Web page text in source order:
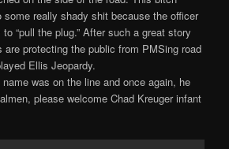
some really shady shit because the officer
“pull the plug.” After such a great story
are protecting the public from PMSing road
Ellis Jeopardy.
name was on the line and once again, he
please welcome Chad Kreuger infant